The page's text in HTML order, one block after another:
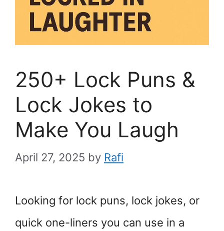
250+ Lock Puns &
Lock Jokes to
Make You Laugh
April 27, 2025 by Rafi
Looking for lock puns, lock jokes, or
quick one-liners you can use in a